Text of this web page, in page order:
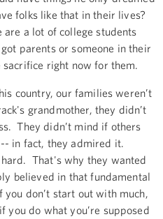
folks like that in their lives?
a lot of college students
parents or someone in their
right now for them.
country, our families weren’t
grandmother, they didn’t
They didn’t mind if others
in fact, they admired it.
That's why they wanted
believed in that fundamental
don’t start out with much,
do what you’re supposed